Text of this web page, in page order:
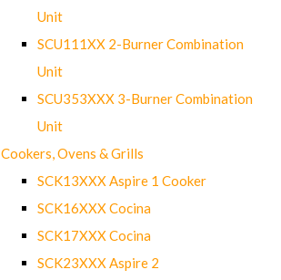
Unit
SCU111XX 2-Burner Combination
Unit
SCU353XXX 3-Burner Combination
Unit
Cookers, Ovens & Grills
SCK13XXX Aspire 1 Cooker
SCK16XXX Cocina
SCK17XXX Cocina
SCK23XXX Aspire 2